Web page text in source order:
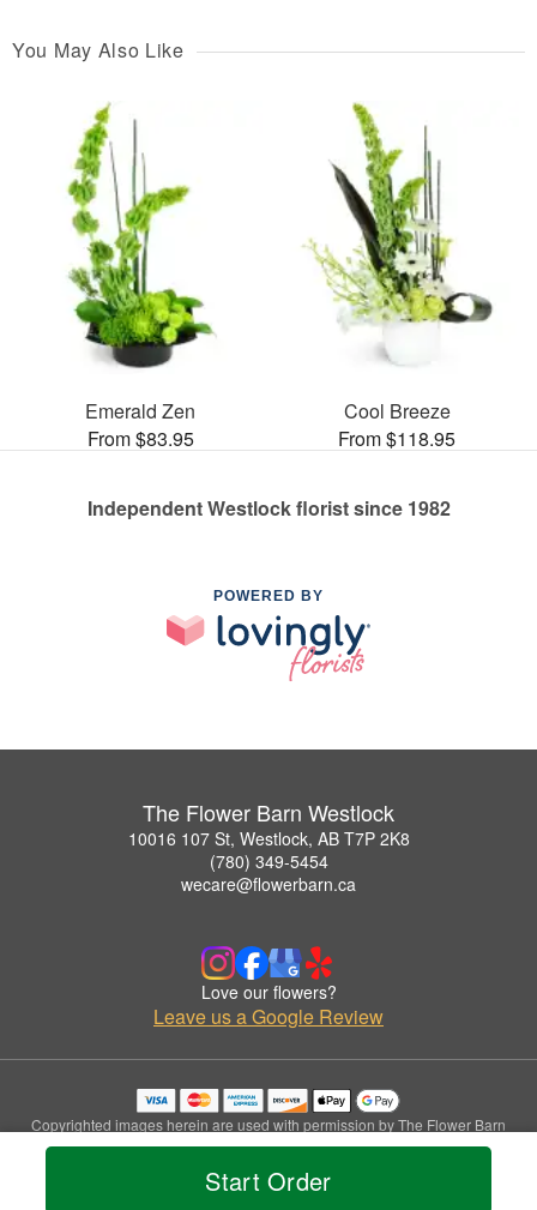
Start Order
You May Also Like
Emerald Zen
From $83.95
Cool Breeze
From $118.95
Independent Westlock florist since 1982
POWERED BY
The Flower Barn Westlock
10016 107 St, Westlock, AB T7P 2K8
(780) 349-5454
wecare@flowerbarn.ca
Love our flowers?
Leave us a Google Review
Copyrighted images herein are used with permission by The Flower Barn
Westlock.
© 2026 All Rights Reserved.
Privacy Policy Accessibility Statement